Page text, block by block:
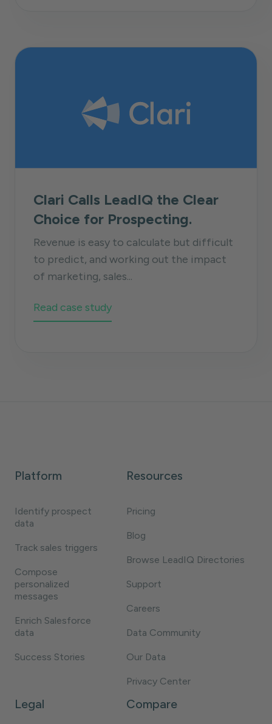
Clari Calls LeadIQ the Clear
Choice for Prospecting.
Revenue is easy to calculate but difficult
to predict, and working out the impact
of marketing, sales...
Read case study
Platform
Identify prospect
data
Track sales triggers
Compose
personalized
messages
Enrich Salesforce
data
Success Stories
Resources
Pricing
Blog
Browse LeadIQ Directories
Support
Careers
Data Community
Our Data
Privacy Center
Legal Compare